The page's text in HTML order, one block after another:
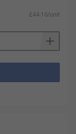
£44.16/unit